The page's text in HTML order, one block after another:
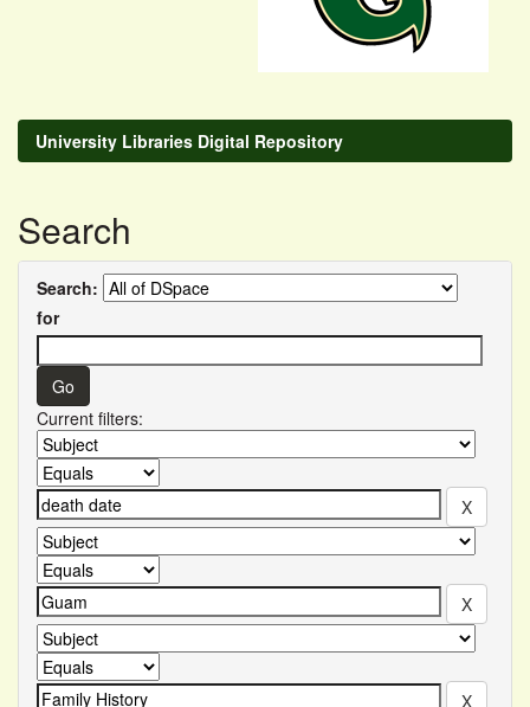
University Libraries Digital Repository
Search
Search:
for
Current filters: